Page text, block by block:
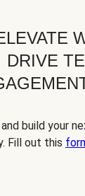
build your
Fill out this